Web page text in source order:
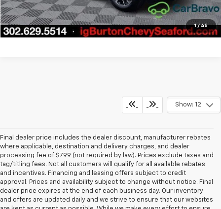
1 / 45
Explore Payments
Show: 12
Final dealer price includes the dealer discount, manufacturer rebates
where applicable, destination and delivery charges, and dealer
processing fee of $799 (not required by law). Prices exclude taxes and
tag/titling fees. Not all customers will qualify for all available rebates
and incentives. Financing and leasing offers subject to credit
approval. Prices and availability subject to change without notice. Final
dealer price expires at the end of each business day. Our inventory
and offers are updated daily and we strive to ensure that our websites